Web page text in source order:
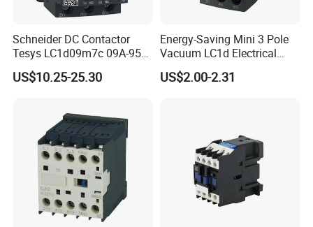
Schneider DC Contactor
Tesys LC1d09m7c 09A-95A
3p 24V-380V Original
US$10.25-25.30
Energy-Saving Mini 3 Pole
Vacuum LC1d Electrical
Magnetic Industrial
Electrical AC Contactor
US$2.00-2.31